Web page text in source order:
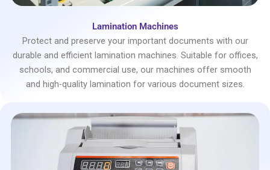
Lamination Machines
Protect and preserve your important documents with our
durable and efficient lamination machines. Suitable for offices,
schools, and commercial use, our machines offer smooth
and high-quality lamination for various document sizes.